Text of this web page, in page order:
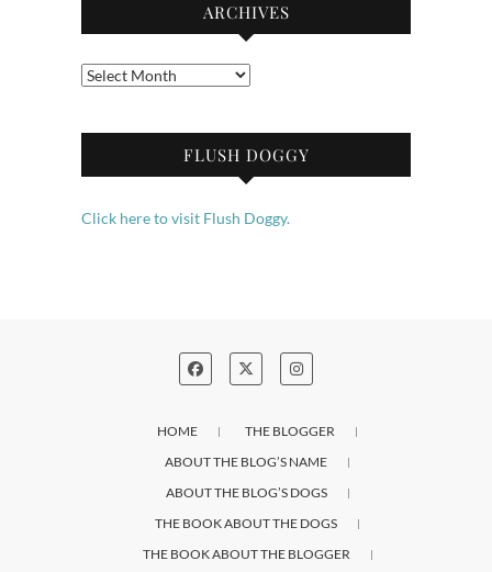
ARCHIVES
Archives
FLUSH DOGGY
Click here to visit Flush Doggy.
HOME
THE BLOGGER
ABOUT THE BLOG’S NAME
ABOUT THE BLOG’S DOGS
THE BOOK ABOUT THE DOGS
THE BOOK ABOUT THE BLOGGER